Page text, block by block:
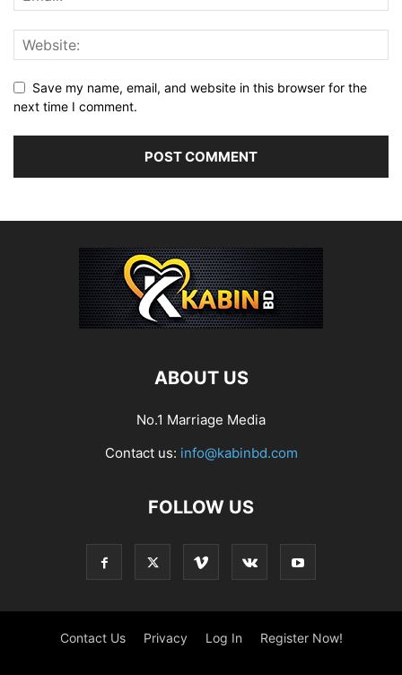
Save my name, email, and website in this browser for the
next time I comment.
ABOUT US
No.1 Marriage Media
Contact us: info@kabinbd.com
FOLLOW US
Contact Us Privacy Log In Register Now!